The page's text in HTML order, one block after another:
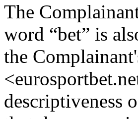
The
word “bet” is
the
descriptiveness